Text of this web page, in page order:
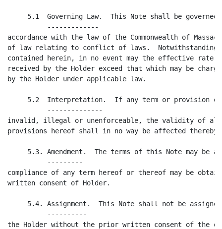
5.1  Governing Law.  This Note shall be governed
          -------------
accordance with the law of the Commonwealth of
of law relating to conflict of laws.  Notwithstanding
contained herein, in no event may the effective
received by the Holder exceed that which may be
by the Holder under applicable law.
5.2  Interpretation.  If any term or provision
          --------------
invalid, illegal or unenforceable, the validity of all
provisions hereof shall in no way be affected thereby.
5.3. Amendment.  The terms of this Note may be
          ---------
compliance of any term hereof or thereof may be
written consent of Holder.
5.4. Assignment.  This Note shall not be
          ----------
the Holder without the prior written consent of the